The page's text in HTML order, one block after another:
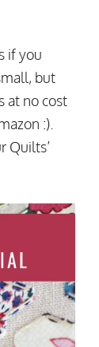
if you
but
at no cost
:).
Quilts’